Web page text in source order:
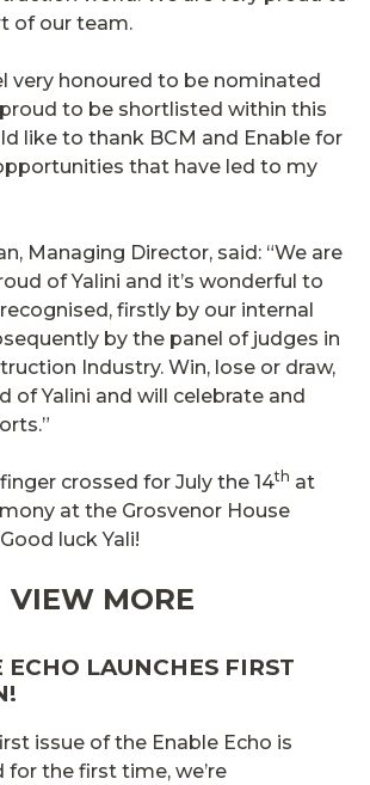
of our team.
very honoured to be nominated
to be shortlisted within this
like to thank BCM and Enable for
that have led to my
Managing Director, said: “We are
of Yalini and it’s wonderful to
firstly by our internal
by the panel of judges in
Industry. Win, lose or draw,
of Yalini and will celebrate and
crossed for July the 14th at
at the Grosvenor House
luck Yali!
VIEW MORE
ECHO LAUNCHES FIRST
issue of the Enable Echo is
for the first time, we’re